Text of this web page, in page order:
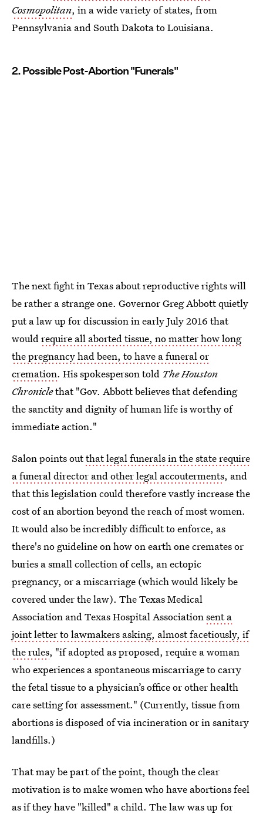
Cosmopolitan, in a wide variety of states, from
Pennsylvania and South Dakota to Louisiana.
2. Possible Post-Abortion "Funerals"
The next fight in Texas about reproductive rights will
be rather a strange one. Governor Greg Abbott quietly
put a law up for discussion in early July 2016 that
wouldrequire all aborted tissue, no matter how long
the pregnancy had been, to have a funeral or
cremation. His spokesperson told The Houston
Chroniclethat "Gov. Abbott believes that defending
the sanctity and dignity of human life is worthy of
immediate action."
Salon points outthat legal funerals in the state require
a funeral director and other legal accouterments, and
that this legislation could therefore vastly increase the
cost of an abortion beyond the reach of most women.
It would also be incredibly difficult to enforce, as
there's no guideline on how on earth one cremates or
buries a small collection of cells, an ectopic
pregnancy, or a miscarriage (which would likely be
covered under the law). The Texas Medical
Association and Texas Hospital Associationsent a
joint letter to lawmakers asking, almost facetiously, if
the rules, "if adopted as proposed, require a woman
who experiences a spontaneous miscarriage to carry
the fetal tissue to a physician’s office or other health
care setting for assessment." (Currently, tissue from
abortions is disposed of via incineration or in sanitary
landfills.)
That may be part of the point, though the clear
motivation is to make women who have abortions feel
as if they have "killed" a child. The law was up for